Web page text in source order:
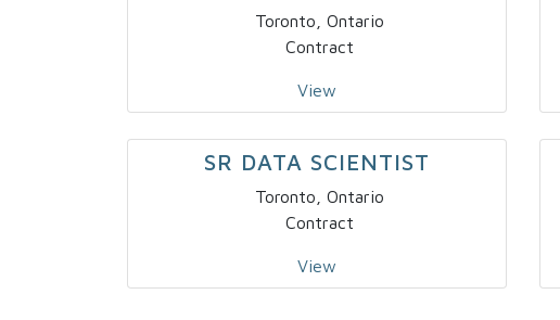
Toronto, Ontario
Contract
View
SR DATA SCIENTIST
Toronto, Ontario
Contract
View